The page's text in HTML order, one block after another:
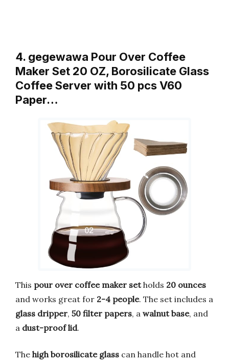
4. gegewawa Pour Over Coffee
Maker Set 20 OZ, Borosilicate Glass
Coffee Server with 50 pcs V60
Paper…
This pour over coffee maker setholds 20 ounces
and works great for 2-4 people. The set includes a
glass dripper, 50 filter papers, a walnut base, and
a dust-proof lid.
The high borosilicate glass can handle hot and